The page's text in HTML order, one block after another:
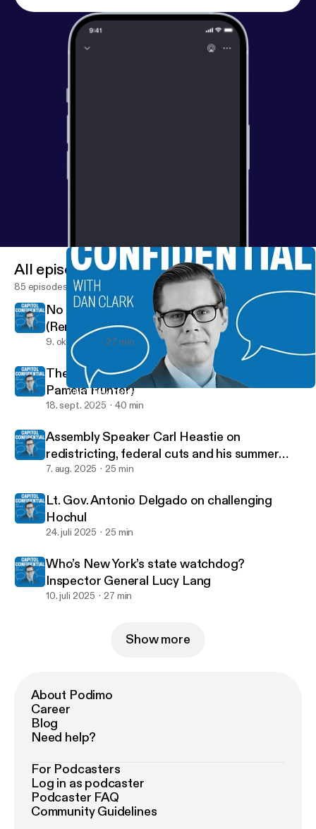
Who’s New York’s state watchdog? Inspector General Lucy Lang
Capitol Confidential
All episodes
85 episodes
No New York Farms, No New York Food
(Renee St. Jacques)
9. okt. 2025 27 min
The voice of the Assembly (Speaker Pro Tem
Pamela Hunter)
18. sept. 2025 40 min
Assembly Speaker Carl Heastie on
redistricting, federal cuts and his summer
tour
7. aug. 2025 25 min
Lt. Gov. Antonio Delgado on challenging
Hochul
24. juli 2025 25 min
Who’s New York’s state watchdog?
Inspector General Lucy Lang
10. juli 2025 27 min
Show more
About Podimo
Career
Blog
Need help?
For Podcasters
Log in as podcaster
Podcaster FAQ
Community Guidelines